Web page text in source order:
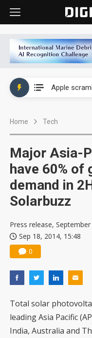
Home Tech
Major Asia-
have 60% of
demand in
Solarbuzz
Press release, September
Sep 18, 2014, 15:48
0
Total solar
leading Asia Pacific
India, Australia and